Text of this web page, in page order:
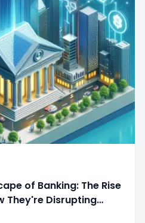
of Banking: The Rise
They're Disrupting